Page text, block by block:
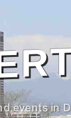
events in